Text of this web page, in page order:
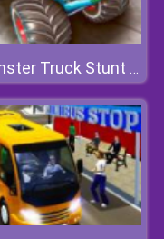
Monster Truck Stunt Driving Simulation